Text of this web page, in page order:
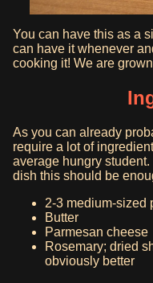
You can have this as a
can have it whenever
cooking it! We are
As you can already
require a lot of
average hungry
dish this should be
2-3 medium-sized
Butter
Parmesan cheese
Rosemary; dried
obviously better